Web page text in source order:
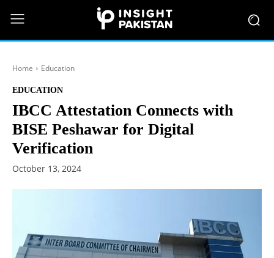
Home Education
EDUCATION
IBCC Attestation Connects with
BISE Peshawar for Digital
Verification
October 13, 2024